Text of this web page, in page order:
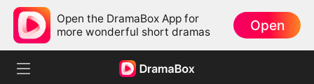
Open the DramaBox App for
more wonderful short dramas
Open